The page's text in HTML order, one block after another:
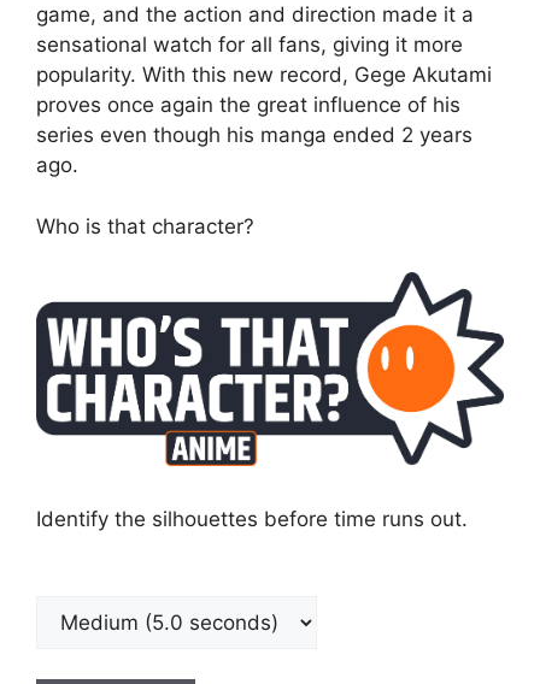
game, and the action and direction made it a
sensational watch for all fans, giving it more
popularity. With this new record, Gege Akutami
proves once again the great influence of his
series even though his manga ended 2 years
ago.
Who is that character?
Identify the silhouettes before time runs out.